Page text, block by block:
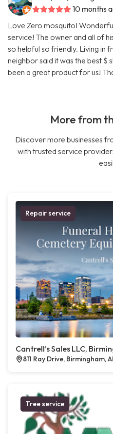
10 months
Love Zero mosquito!
service! The owner and all of
so helpful so friendly. Living in
neighbor said it was the best $
been a great product for us!
More from
Discover more businesses
with trusted service
Repair service
Cantrell’s Sales LLC,
811 Ray Drive, Birmingham,
Tree service